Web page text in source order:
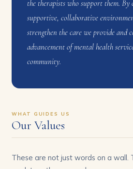
the therapists who support them. By
supportive, collaborative
strengthen the care we provide and
advancement of mental health
community.
WHAT GUIDES US
Our Values
These are not just words on a wall.